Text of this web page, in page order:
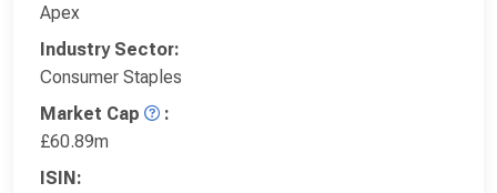
Apex
Industry Sector:
Consumer Staples
Market Cap
:
£60.89m
ISIN: